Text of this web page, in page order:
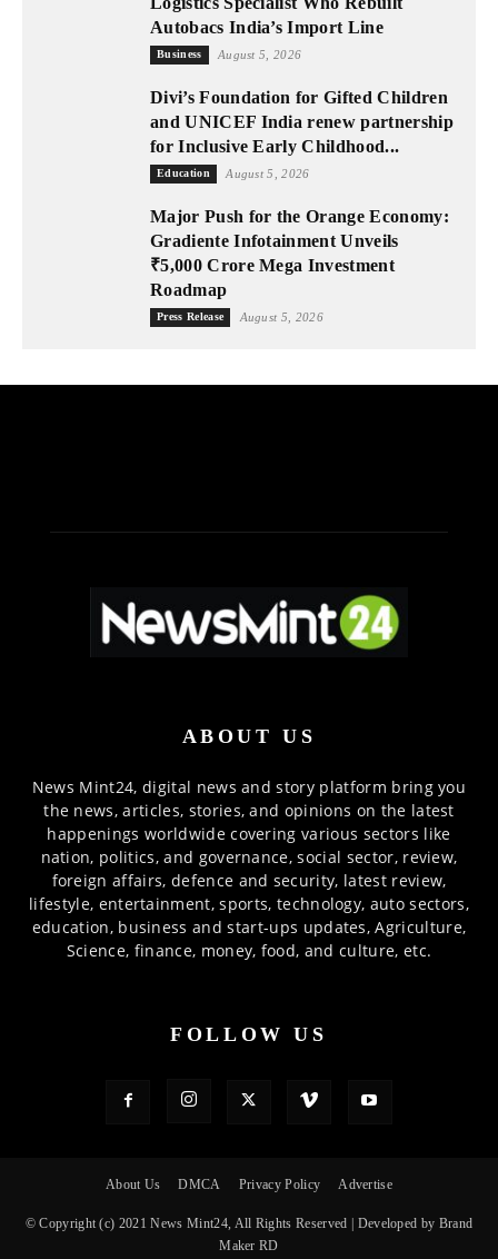
Autobacs India’s Import Line
Business August 5, 2026
Divi’s Foundation for Gifted Children
and UNICEF India renew partnership
for Inclusive Early Childhood...
Education August 5, 2026
Major Push for the Orange Economy:
Gradiente Infotainment Unveils
₹5,000 Crore Mega Investment
Roadmap
Press Release August 5, 2026
ABOUT US
News Mint24, digital news and story platform bring you
the news, articles, stories, and opinions on the latest
happenings worldwide covering various sectors like
nation, politics, and governance, social sector, review,
foreign affairs, defence and security, latest review,
lifestyle, entertainment, sports, technology, auto sectors,
education, business and start-ups updates, Agriculture,
Science, finance, money, food, and culture, etc.
FOLLOW US
About Us DMCA Privacy Policy Advertise
© Copyright (c) 2021 News Mint24, All Rights Reserved | Developed by Brand
Maker RD